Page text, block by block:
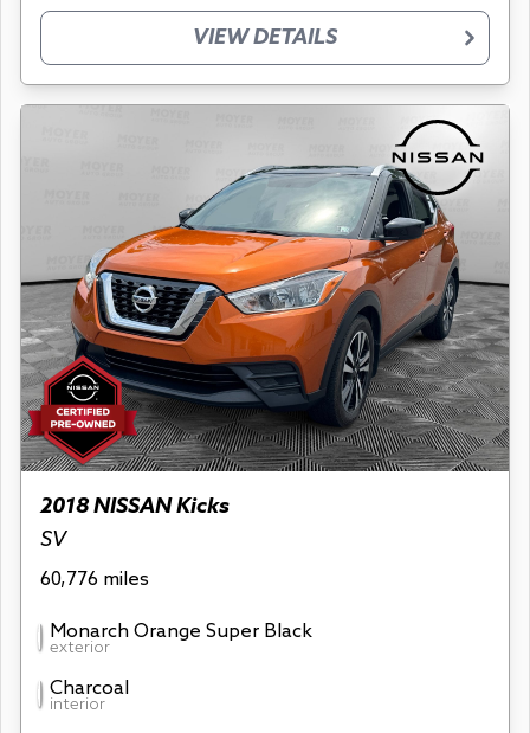
VIEW DETAILS
2018 NISSAN Kicks
SV
60,776 miles
Monarch Orange Super Black
exterior
Charcoal
interior